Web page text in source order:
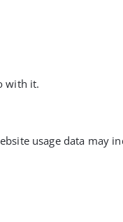
with it.
usage data may